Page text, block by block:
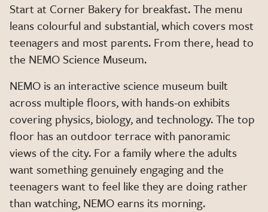
Start at Corner Bakery for breakfast. The menu
leans colourful and substantial, which covers most
teenagers and most parents. From there, head to
the NEMO Science Museum.
NEMO is an interactive science museum built
across multiple floors, with hands-on exhibits
covering physics, biology, and technology. The top
floor has an outdoor terrace with panoramic
views of the city. For a family where the adults
want something genuinely engaging and the
teenagers want to feel like they are doing rather
than watching, NEMO earns its morning.